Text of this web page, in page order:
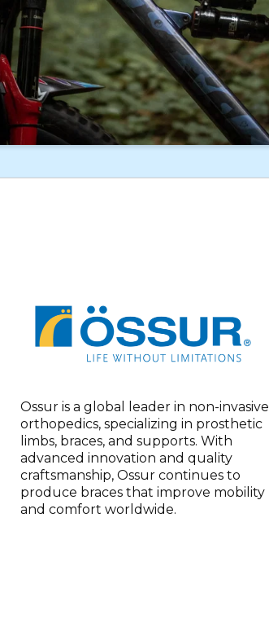
Ossur is a global leader in non-invasive
orthopedics, specializing in prosthetic
limbs, braces, and supports. With
advanced innovation and quality
craftsmanship, Ossur continues to
produce braces that improve mobility
and comfort worldwide.